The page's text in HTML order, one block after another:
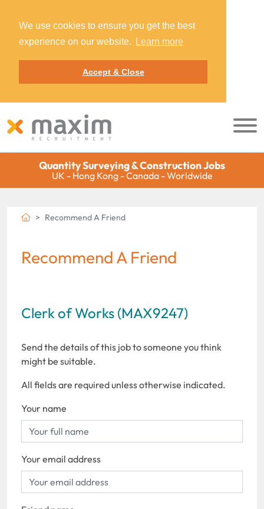
We use cookies to ensure you get the best
experience on our website.
Learn more
Accept & Close
Quantity Surveying & Construction Jobs
UK - Hong Kong - Canada - Worldwide
Recommend A Friend
Recommend A Friend
Clerk of Works (MAX9247)
Send the details of this job to someone you think
might be suitable.
All fields are required unless otherwise indicated.
Your name
Your email address